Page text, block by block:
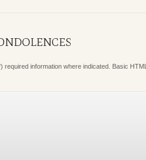
required information where indicated. Basic